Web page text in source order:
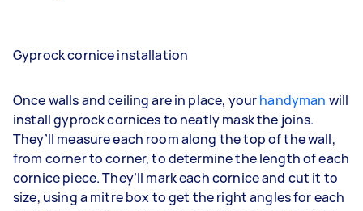
Gyprock cornice installation
Once walls and ceiling are in place, yourhandyman will
install gyprock cornices to neatly mask the joins.
They’ll measure each room along the top of the wall,
from corner to corner, to determine the length of each
cornice piece. They’ll mark each cornice and cut it to
size, using a mitre box to get the right angles for each